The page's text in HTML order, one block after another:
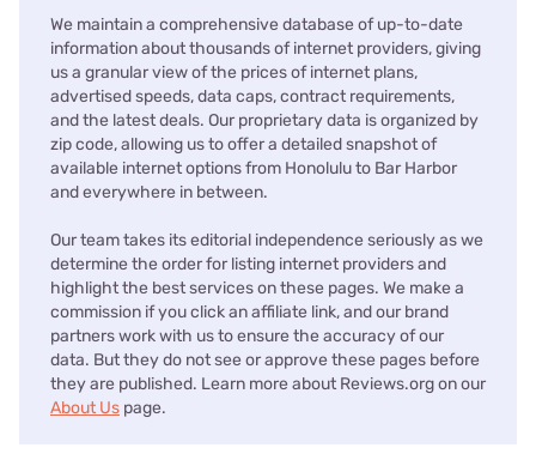
We maintain a comprehensive database of up-to-date
information about thousands of internet providers, giving
us a granular view of the prices of internet plans,
advertised speeds, data caps, contract requirements,
and the latest deals. Our proprietary data is organized by
zip code, allowing us to offer a detailed snapshot of
available internet options from Honolulu to Bar Harbor
and everywhere in between.
Our team takes its editorial independence seriously as we
determine the order for listing internet providers and
highlight the best services on these pages. We make a
commission if you click an affiliate link, and our brand
partners work with us to ensure the accuracy of our
data. But they do not see or approve these pages before
they are published. Learn more about Reviews.org on our
About Us page.